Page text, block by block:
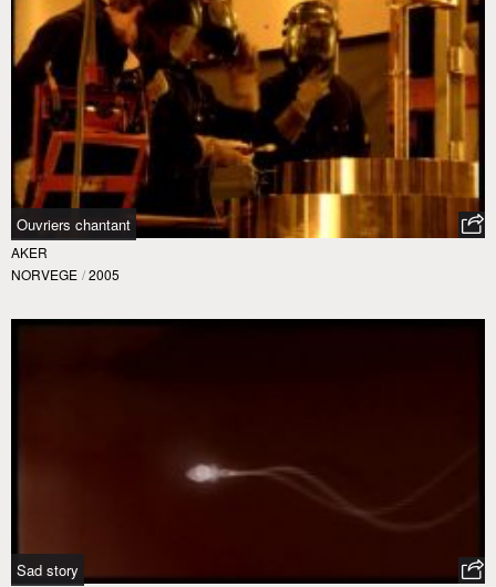
Ouvriers chantant
AKER
NORVEGE / 2005
Sad story